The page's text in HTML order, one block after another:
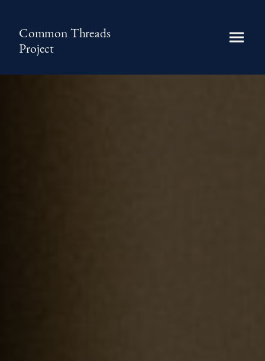
Common Threads
Project